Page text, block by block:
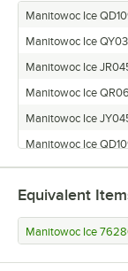
Manitowoc Ice
Manitowoc Ice
Manitowoc Ice
Manitowoc Ice
Manitowoc Ice
Manitowoc Ice
Manitowoc Ice
Manitowoc Ice
Manitowoc Ice
Manitowoc Ice
Equivalent
Manitowoc Ice